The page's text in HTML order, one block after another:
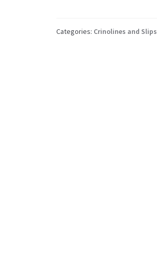
Categories: Crinolines and Slips